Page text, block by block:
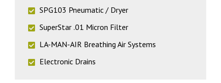
SPG103 Pneumatic / Dryer
SuperStar .01 Micron Filter
LA-MAN-AIR Breathing Air Systems
Electronic Drains